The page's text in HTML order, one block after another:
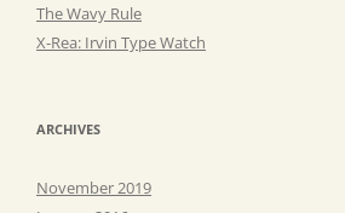
The Wavy Rule
X-Rea: Irvin Type Watch
ARCHIVES
November 2019